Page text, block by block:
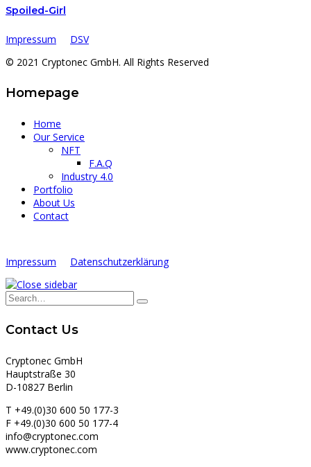
Spoiled-Girl
Impressum
DSV
© 2021 Cryptonec GmbH. All Rights Reserved
Homepage
Home
Our Service
NFT
F.A.Q
Industry 4.0
Portfolio
About Us
Contact
Impressum Datenschutzerklärung
Contact Us
Cryptonec GmbH
Hauptstraße 30
D-10827 Berlin
T +49.(0)30 600 50 177-3
F +49.(0)30 600 50 177-4
info@cryptonec.com
www.cryptonec.com